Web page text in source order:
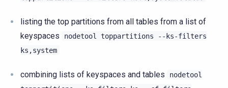
listing the top partitions from all tables from a list of
keyspaces
nodetool toppartitions
--ks-filters
ks,system
combining lists of keyspaces and tables
nodetool